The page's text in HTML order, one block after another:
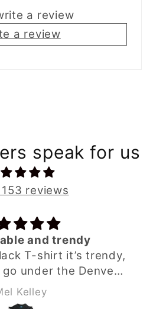
a review
a review
speak for us
reviews
and trendy
under the Denver
Babahlu ,looks
and my son loves it .
Kelley